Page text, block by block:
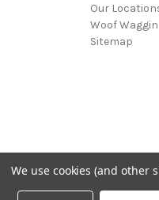
Our
Woof Waggin
Sitemap
© 2026
We use cookies (and other